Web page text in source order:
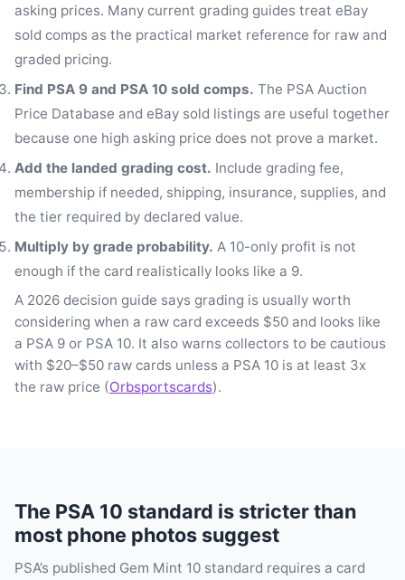
asking prices. Many current grading guides treat eBay
sold comps as the practical market reference for raw and
graded pricing.
Find PSA 9 and PSA 10 sold comps. The PSA Auction
Price Database and eBay sold listings are useful together
because one high asking price does not prove a market.
Add the landed grading cost. Include grading fee,
membership if needed, shipping, insurance, supplies, and
the tier required by declared value.
Multiply by grade probability. A 10-only profit is not
enough if the card realistically looks like a 9.
A 2026 decision guide says grading is usually worth
considering when a raw card exceeds $50 and looks like
a PSA 9 or PSA 10. It also warns collectors to be cautious
with $20–$50 raw cards unless a PSA 10 is at least 3x
the raw price (Orbsportscards).
The PSA 10 standard is stricter than
most phone photos suggest
PSA’s published Gem Mint 10 standard requires a card